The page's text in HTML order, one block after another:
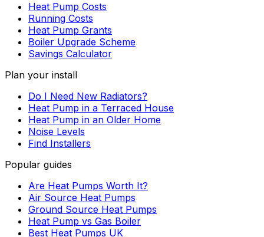
Heat Pump Costs
Running Costs
Heat Pump Grants
Boiler Upgrade Scheme
Savings Calculator
Plan your install
Do I Need New Radiators?
Heat Pump in a Terraced House
Heat Pump in an Older Home
Noise Levels
Find Installers
Popular guides
Are Heat Pumps Worth It?
Air Source Heat Pumps
Ground Source Heat Pumps
Heat Pump vs Gas Boiler
Best Heat Pumps UK